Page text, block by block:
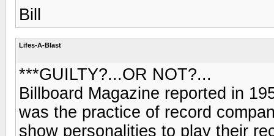
Bill
Lifes-A-Blast
***GUILTY?...OR NOT?...
Billboard Magazine reported in
was the practice of record
show personalities to play their